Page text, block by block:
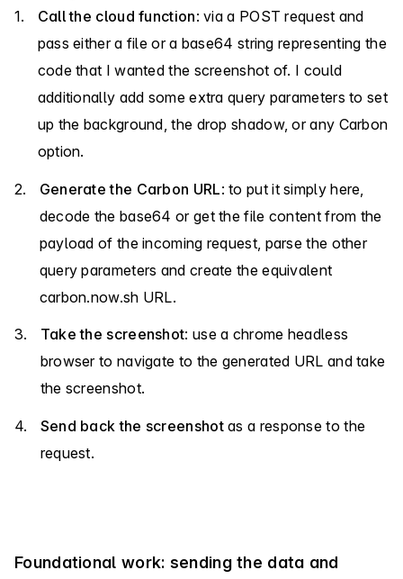
Call the cloud function: via a POST request and
pass either a file or a base64 string representing the
code that I wanted the screenshot of. I could
additionally add some extra query parameters to set
up the background, the drop shadow, or any Carbon
option.
Generate the Carbon URL: to put it simply here,
decode the base64 or get the file content from the
payload of the incoming request, parse the other
query parameters and create the equivalent
carbon.now.sh URL.
Take the screenshot: use a chrome headless
browser to navigate to the generated URL and take
the screenshot.
Send back the screenshotas a response to the
request.
Foundational work: sending the data and